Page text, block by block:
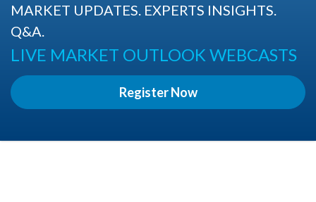
MARKET UPDATES. EXPERTS INSIGHTS.
Q&A.
LIVE MARKET OUTLOOK WEBCASTS
Register Now